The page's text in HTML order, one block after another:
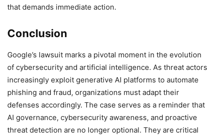
that demands immediate action.
Conclusion
Google’s lawsuit marks a pivotal moment in the evolution
of cybersecurity and artificial intelligence. As threat actors
increasingly exploit generative AI platforms to automate
phishing and fraud, organizations must adapt their
defenses accordingly. The case serves as a reminder that
AI governance, cybersecurity awareness, and proactive
threat detection are no longer optional. They are critical